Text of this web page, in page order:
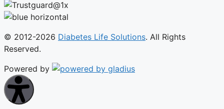
© 2012-2026 Diabetes Life Solutions. All Rights
Reserved.
Powered by